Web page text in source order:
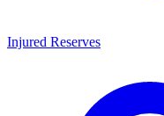
Injured Reserves